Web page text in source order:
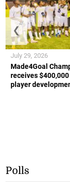
Made4Goal
receives
player
July 29, 2026
❮
Polls